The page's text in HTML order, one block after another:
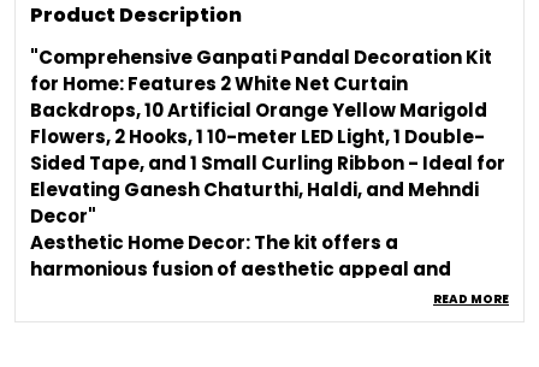
Product Description
"Comprehensive Ganpati Pandal Decoration Kit
for Home: Features 2 White Net Curtain
Backdrops, 10 Artificial Orange Yellow Marigold
Flowers, 2 Hooks, 1 10-meter LED Light, 1 Double-
Sided Tape, and 1 Small Curling Ribbon - Ideal for
Elevating Ganesh Chaturthi, Haldi, and Mehndi
Decor"
Aesthetic Home Decor: The kit offers a
harmonious fusion of aesthetic appeal and
cultural significance, making it an ideal choice
for those seeking both style and tradition.
READ MORE